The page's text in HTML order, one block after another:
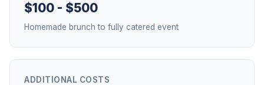
$100 - $500
Homemade brunch to fully catered event
ADDITIONAL COSTS